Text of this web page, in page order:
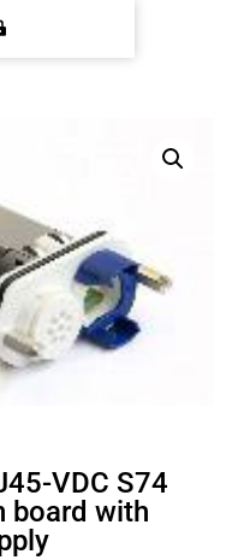
VDC S74
board with